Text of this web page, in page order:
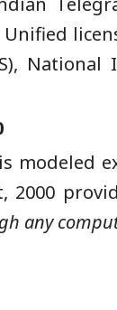
modeled
2000
any